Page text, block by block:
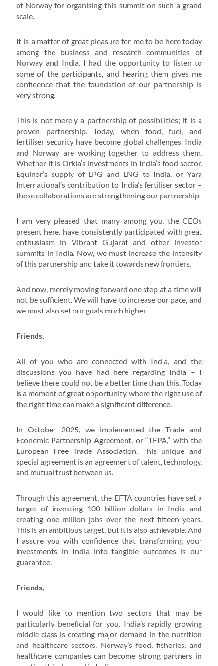
of Norway for organising this summit on such a grand
scale.
It is a matter of great pleasure for me to be here today
among the business and research communities of
Norway and India. I had the opportunity to listen to
some of the participants, and hearing them gives me
confidence that the foundation of our partnership is
very strong.
This is not merely a partnership of possibilities; it is a
proven partnership. Today, when food, fuel, and
fertiliser security have become global challenges, India
and Norway are working together to address them.
Whether it is Orkla’s investments in India’s food sector,
Equinor’s supply of LPG and LNG to India, or Yara
International’s contribution to India’s fertiliser sector –
these collaborations are strengthening our partnership.
I am very pleased that many among you, the CEOs
present here, have consistently participated with great
enthusiasm in Vibrant Gujarat and other investor
summits in India. Now, we must increase the intensity
of this partnership and take it towards new frontiers.
And now, merely moving forward one step at a time will
not be sufficient. We will have to increase our pace, and
we must also set our goals much higher.
Friends,
All of you who are connected with India, and the
discussions you have had here regarding India – I
believe there could not be a better time than this. Today
is a moment of great opportunity, where the right use of
the right time can make a significant difference.
In October 2025, we implemented the Trade and
Economic Partnership Agreement, or “TEPA,” with the
European Free Trade Association. This unique and
special agreement is an agreement of talent, technology,
and mutual trust between us.
Through this agreement, the EFTA countries have set a
target of investing 100 billion dollars in India and
creating one million jobs over the next fifteen years.
This is an ambitious target, but it is also achievable. And
I assure you with confidence that transforming your
investments in India into tangible outcomes is our
guarantee.
Friends,
I would like to mention two sectors that may be
particularly beneficial for you. India’s rapidly growing
middle class is creating major demand in the nutrition
and healthcare sectors. Norway’s food, fisheries, and
healthcare companies can become strong partners in